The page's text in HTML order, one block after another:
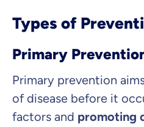
Types of
Primary
Primary prevention
of disease before it
factors and promoting
Clinic Top-up
By submitting my data Iagreeto be